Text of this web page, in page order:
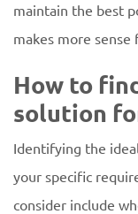
maintain the best
makes more sense
How to
solution
Identifying the
your specific
consider include